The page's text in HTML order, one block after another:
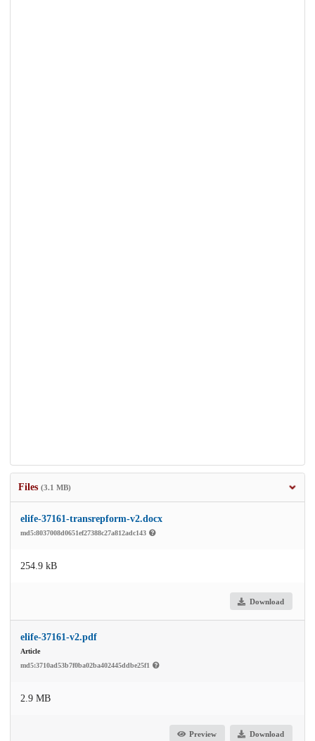
Files (3.1 MB)
elife-37161-transrepform-v2.docx
md5:8037008d0651ef27388c27a812adc143
254.9 kB
Download
elife-37161-v2.pdf
Article
md5:3710ad53b7f0ba02ba402445ddbe25f1
2.9 MB
Preview Download